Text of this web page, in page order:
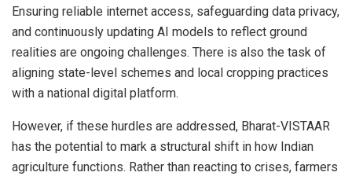
Ensuring reliable internet access, safeguarding data privacy,
and continuously updating AI models to reflect ground
realities are ongoing challenges. There is also the task of
aligning state-level schemes and local cropping practices
with a national digital platform.
However, if these hurdles are addressed, Bharat-VISTAAR
has the potential to mark a structural shift in how Indian
agriculture functions. Rather than reacting to crises, farmers